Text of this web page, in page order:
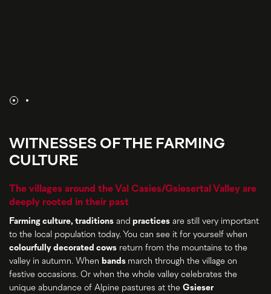
WITNESSES OF THE FARMING
CULTURE
The villages around the Val Casies/Gsiesertal Valley are
deeply rooted in their past
Farming culture, traditions and practices are still very important
to the local population today. You can see it for yourself when
colourfully decorated cows return from the mountains to the
valley in autumn. When bands march through the village on
festive occasions. Or when the whole valley celebrates the
unique abundance of Alpine pastures at the Gsieser